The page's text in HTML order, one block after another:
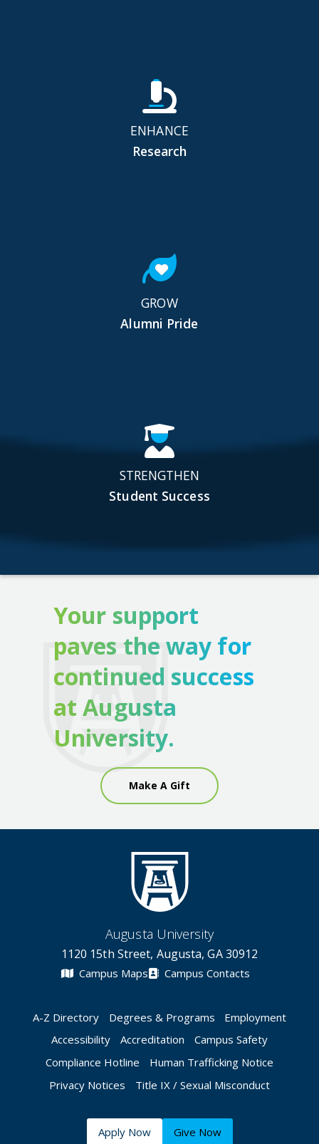
ENHANCE
Research
GROW
Alumni Pride
STRENGTHEN
Student Success
Your support
paves the way for
continued success
at Augusta
University.
Make A Gift
Augusta University
1120 15th Street, Augusta, GA 30912
Campus Maps Campus Contacts
A-Z Directory Degrees & Programs
Employment
Accessibility
Accreditation
Campus Safety
Compliance Hotline
Human Trafficking Notice
Privacy Notices
Title IX / Sexual Misconduct
Apply Now Give Now